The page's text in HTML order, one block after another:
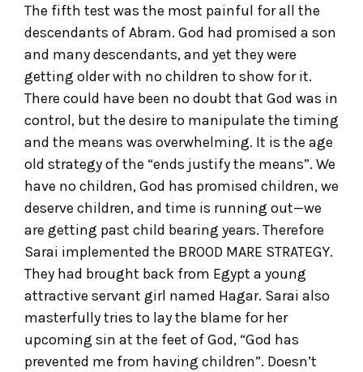
The fifth test was the most painful for all the
descendants of Abram. God had promised a son
and many descendants, and yet they were
getting older with no children to show for it.
There could have been no doubt that God was in
control, but the desire to manipulate the timing
and the means was overwhelming. It is the age
old strategy of the “ends justify the means”. We
have no children, God has promised children, we
deserve children, and time is running out—we
are getting past child bearing years. Therefore
Sarai implemented the BROOD MARE STRATEGY.
They had brought back from Egypt a young
attractive servant girl named Hagar. Sarai also
masterfully tries to lay the blame for her
upcoming sin at the feet of God, “God has
prevented me from having children”. Doesn’t